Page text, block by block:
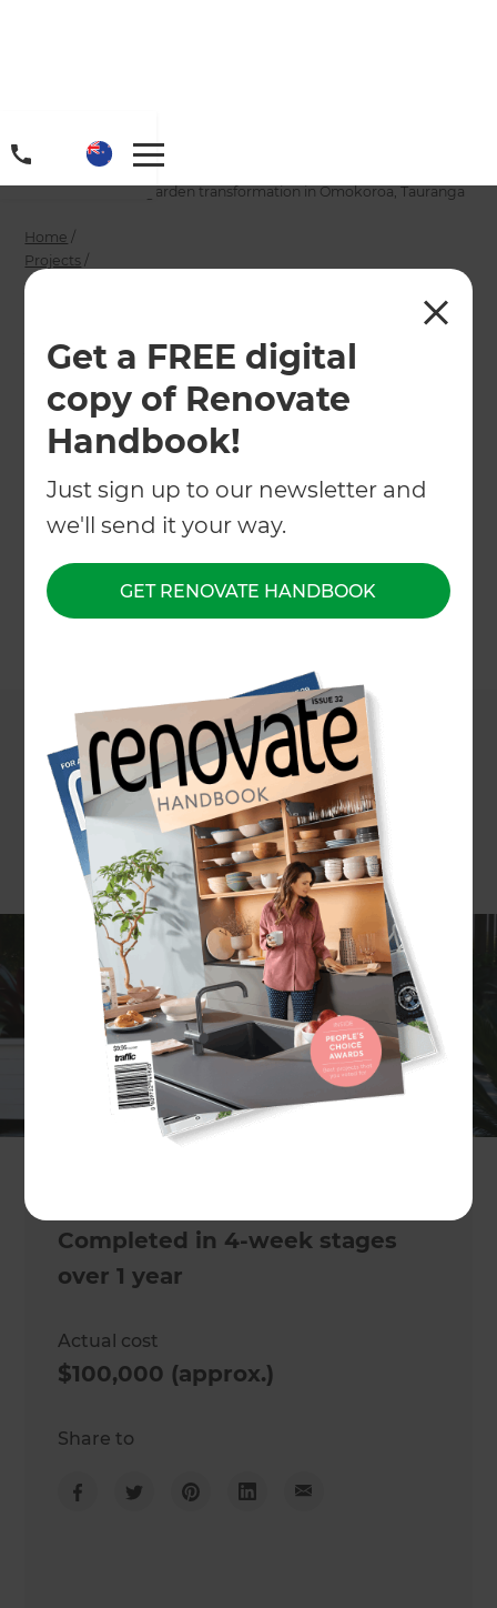
Get a FREE digital
copy of Renovate
Handbook!
Just sign up to our newsletter and
we'll send it your way.
GET RENOVATE HANDBOOK
Projects
/
A character villa’s garden transformation in Omokoroa, Tauranga
Home /
Projects /
A character villa’s garden transformation in Omokoroa, Tauranga
A character villa’s
garden
transformation in
Omokoroa, Tauranga
Project description
Garden renovation
Location
Tauranga,New Zealand
Completed in 4-week stages
over 1 year
Actual cost
$100,000 (approx.)
Share to